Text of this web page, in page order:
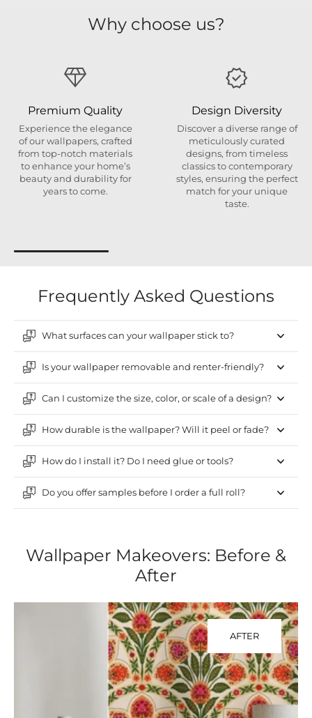
Why choose us?
Premium Quality
Experience the elegance
of our wallpapers, crafted
from top-notch materials
to enhance your home’s
beauty and durability for
years to come.
Design Diversity
Discover a diverse range of
meticulously curated
designs, from timeless
classics to contemporary
styles, ensuring the perfect
match for your unique
taste.
Frequently Asked Questions
What surfaces can your wallpaper stick to?
Is your wallpaper removable and renter-friendly?
Can I customize the size, color, or scale of a design?
How durable is the wallpaper? Will it peel or fade?
How do I install it? Do I need glue or tools?
Do you offer samples before I order a full roll?
Wallpaper Makeovers: Before &
After
AFTER